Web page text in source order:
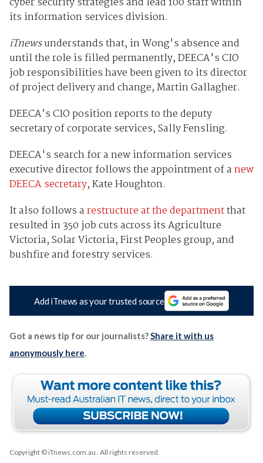
its information services division.
iTnewsunderstands that, in Wong's absence and
until the role is filled permanently, DEECA's CIO
job responsibilities have been given to its director
of project delivery and change, Martin Gallagher.
DEECA’s CIO position reports to the deputy
secretary of corporate services, Sally Fensling.
DEECA's search for a new information services
executive director follows the appointment of anew
DEECA secretary, Kate Houghton.
It also follows arestructure at the departmentthat
resulted in 350 job cuts across its Agriculture
Victoria, Solar Victoria, First Peoples group, and
bushfire and forestry services.
Add iTnews as your trusted source
Got a news tip for our journalists?Share it with us
anonymously here.
Copyright © iTnews.com.au . All rights reserved.